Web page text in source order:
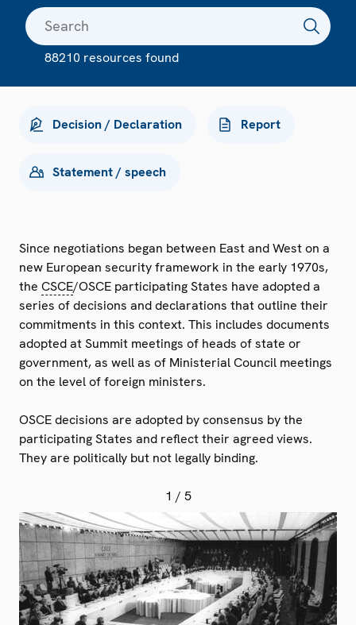
88210 resources found
Decision / Declaration Report
Statement / speech
Since negotiations began between East and West on a
new European security framework in the early 1970s,
the CSCE/OSCE participating States have adopted a
series of decisions and declarations that outline their
commitments in this context. This includes documents
adopted at Summit meetings of heads of state or
government, as well as of Ministerial Council meetings
on the level of foreign ministers.
OSCE decisions are adopted by consensus by the
participating States and reflect their agreed views.
They are politically but not legally binding.
1 / 5